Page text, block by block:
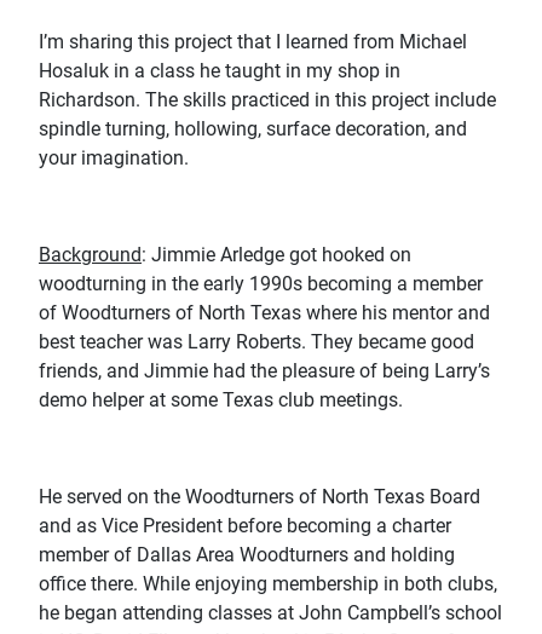
I’m sharing this project that I learned from Michael
Hosaluk in a class he taught in my shop in
Richardson. The skills practiced in this project include
spindle turning, hollowing, surface decoration, and
your imagination.
Background: Jimmie Arledge got hooked on
woodturning in the early 1990s becoming a member
of Woodturners of North Texas where his mentor and
best teacher was Larry Roberts. They became good
friends, and Jimmie had the pleasure of being Larry’s
demo helper at some Texas club meetings.
He served on the Woodturners of North Texas Board
and as Vice President before becoming a charter
member of Dallas Area Woodturners and holding
office there. While enjoying membership in both clubs,
he began attending classes at John Campbell’s school